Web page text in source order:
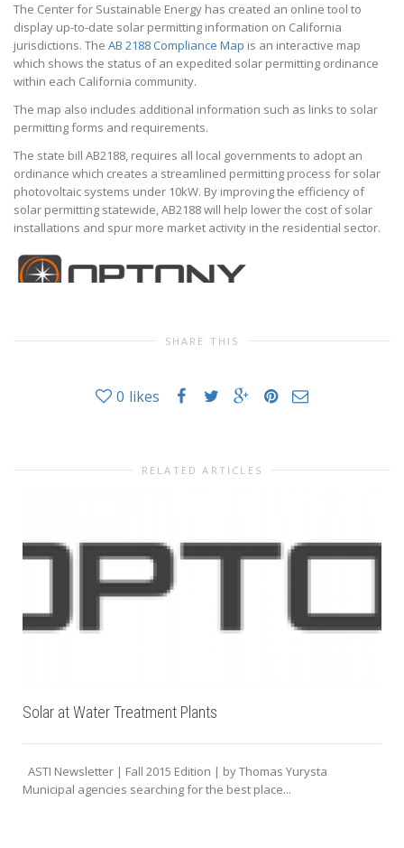
The Center for Sustainable Energy has created an online tool to
display up-to-date solar permitting information on California
jurisdictions. The AB 2188 Compliance Map is an interactive map
which shows the status of an expedited solar permitting ordinance
within each California community.
The map also includes additional information such as links to solar
permitting forms and requirements.
The state bill AB2188, requires all local governments to adopt an
ordinance which creates a streamlined permitting process for solar
photovoltaic systems under 10kW. By improving the efficiency of
solar permitting statewide, AB2188 will help lower the cost of solar
installations and spur more market activity in the residential sector.
SHARE THIS
0 likes
RELATED ARTICLES
Solar at Water Treatment Plants
ASTI Newsletter | Fall 2015 Edition | by Thomas Yurysta
Municipal agencies searching for the best place...